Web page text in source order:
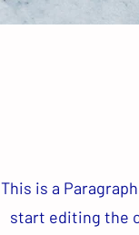
This is a
start editing the